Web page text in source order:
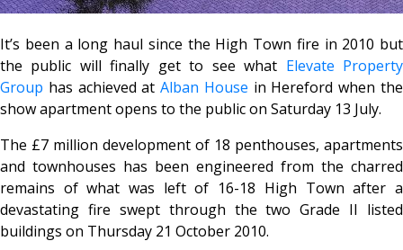
It’s been a long haul since the High Town fire in 2010 but
the public will finally get to see what Elevate Property
Group has achieved atAlban House in Hereford when the
show apartment opens to the public on Saturday 13 July.
The £7 million development of 18 penthouses, apartments
and townhouses has been engineered from the charred
remains of what was left of 16-18 High Town after a
devastating fire swept through the two Grade II listed
buildings on Thursday 21 October 2010.